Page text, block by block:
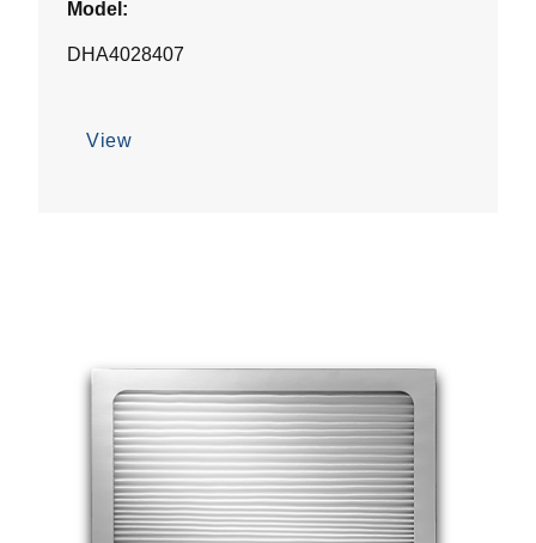
Model:
DHA4028407
View